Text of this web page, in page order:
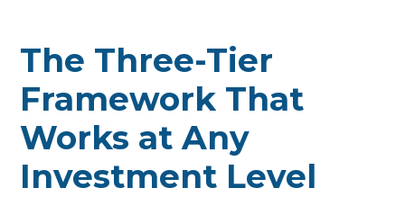
The Three-Tier
Framework That
Works at Any
Investment Level